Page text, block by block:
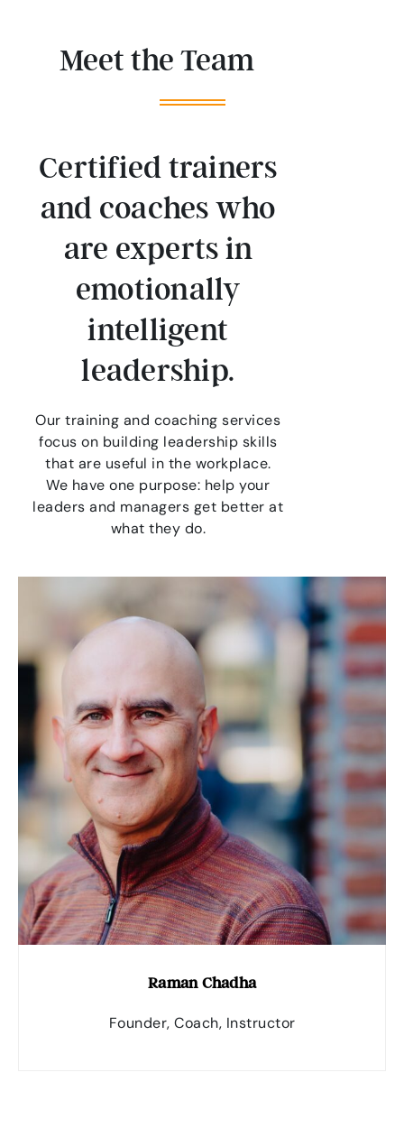
Meet the Team
Certified trainers
and coaches who
are experts in
emotionally
intelligent
leadership.
Our training and coaching services
focus on building leadership skills
that are useful in the workplace.
We have one purpose: help your
leaders and managers get better at
what they do.
Raman Chadha
Founder, Coach, Instructor